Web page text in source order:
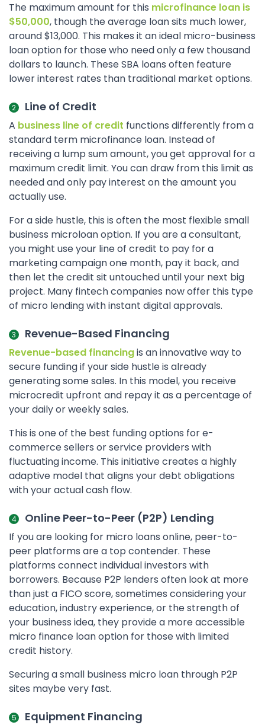
The maximum amount for this microfinance loan is
$50,000, though the average loan sits much lower,
around $13,000. This makes it an ideal micro-business
loan option for those who need only a few thousand
dollars to launch. These SBA loans often feature
lower interest rates than traditional market options.
Line of Credit
A business line of credit functions differently from a
standard term microfinance loan. Instead of
receiving a lump sum amount, you get approval for a
maximum credit limit. You can draw from this limit as
needed and only pay interest on the amount you
actually use.
For a side hustle, this is often the most flexible small
business microloan option. If you are a consultant,
you might use your line of credit to pay for a
marketing campaign one month, pay it back, and
then let the credit sit untouched until your next big
project. Many fintech companies now offer this type
of micro lending with instant digital approvals.
Revenue-Based Financing
Revenue-based financingis an innovative way to
secure funding if your side hustle is already
generating some sales. In this model, you receive
microcredit upfront and repay it as a percentage of
your daily or weekly sales.
This is one of the best funding options for e-
commerce sellers or service providers with
fluctuating income. This initiative creates a highly
adaptive model that aligns your debt obligations
with your actual cash flow.
Online Peer-to-Peer (P2P) Lending
If you are looking for micro loans online, peer-to-
peer platforms are a top contender. These
platforms connect individual investors with
borrowers. Because P2P lenders often look at more
than just a FICO score, sometimes considering your
education, industry experience, or the strength of
your business idea, they provide a more accessible
micro finance loan option for those with limited
credit history.
Securing a small business micro loan through P2P
sites maybe very fast.
Equipment Financing